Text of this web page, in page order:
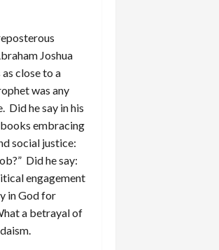
Joshua
close to a
was any
Did he say in his
embracing
social justice:
Did he say:
engagement
in God for
a betrayal of